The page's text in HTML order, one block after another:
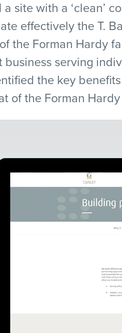
site with a ‘clean’
effectively the T.
the Forman Hardy
business serving
the key
of the Forman